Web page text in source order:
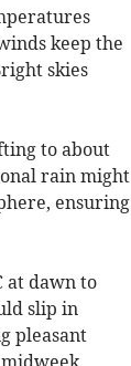
keep the
skies
to about
rain might
ensuring
at dawn to
slip in
pleasant